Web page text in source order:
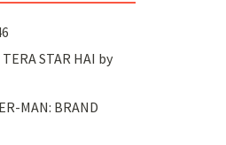
STAR HAI by
MAN: BRAND